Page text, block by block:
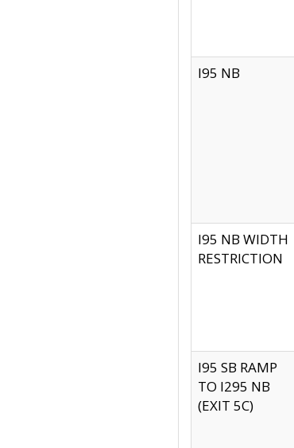
I95 NB
I95 NB WIDTH
RESTRICTION
I95 SB RAMP
TO I295 NB
(EXIT 5C)